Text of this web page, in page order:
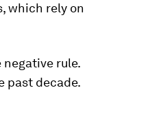
which rely on
negative rule.
past decade.